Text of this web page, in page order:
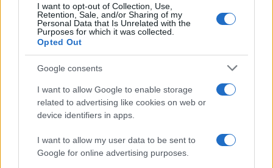
I want to opt-out of Collection, Use,
Retention, Sale, and/or Sharing of my
Personal Data that Is Unrelated with the
Purposes for which it was collected.
Opted Out
Google consents
I want to allow Google to enable storage
related to advertising like cookies on web or
device identifiers in apps.
I want to allow my user data to be sent to
Google for online advertising purposes.
Indisponibili Serie A
Serie A
Classifica Serie A
Calendario Serie A
Marcatori Serie A
Classifica Assist Serie A
Informazioni
Chi Siamo